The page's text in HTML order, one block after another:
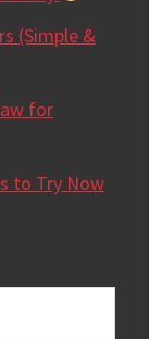
(Simple &
for
to Try Now